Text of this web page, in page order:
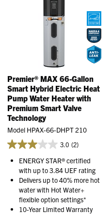
Premier® MAX 66-Gallon
Smart Hybrid Electric Heat
Pump Water Heater with
Premium Smart Valve
Technology
Model HPAX-66-DHPT 210
3.0 (2)
ENERGY STAR® certified
with up to 3.84 UEF rating
Delivers up to 40% more hot
water with Hot Water+
flexible option settings*
10-Year Limited Warranty